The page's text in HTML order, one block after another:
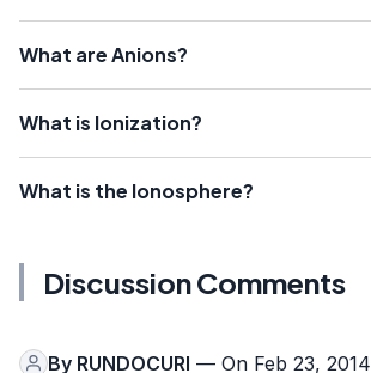
What are Anions?
What is Ionization?
What is the Ionosphere?
Discussion Comments
By RUNDOCURI — On Feb 23, 2014